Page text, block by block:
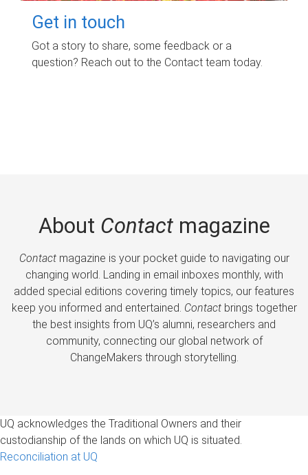
Get in touch
Got a story to share, some feedback or a
question? Reach out to the Contact team today.
About Contactmagazine
Contactmagazine is your pocket guide to navigating our
changing world. Landing in email inboxes monthly, with
added special editions covering timely topics, our features
keep you informed and entertained. Contactbrings together
the best insights from UQ’s alumni, researchers and
community, connecting our global network of
ChangeMakers through storytelling.
UQ acknowledges the Traditional Owners and their
custodianship of the lands on which UQ is situated.
Reconciliation at UQ